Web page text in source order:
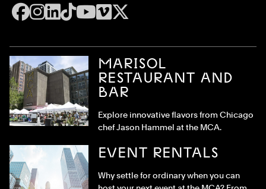
Facebook
Instagram
LinkedIn
TikTok
YouTube
Vimeo
X
MARISOL
RESTAURANT AND
BAR
Explore innovative flavors from Chicago
chef Jason Hammel at the MCA.
EVENT RENTALS
Why settle for ordinary when you can